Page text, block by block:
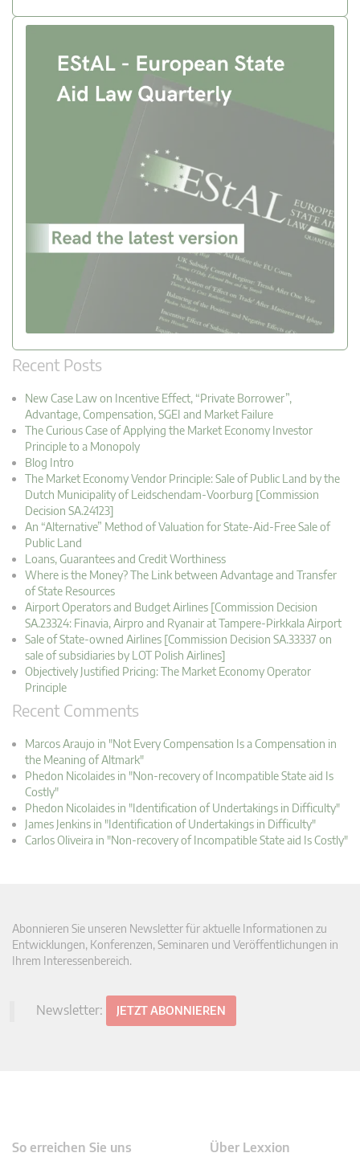
Recent Posts
New Case Law on Incentive Effect, “Private Borrower”,
Advantage, Compensation, SGEI and Market Failure
The Curious Case of Applying the Market Economy Investor
Principle to a Monopoly
Blog Intro
The Market Economy Vendor Principle: Sale of Public Land by the
Dutch Municipality of Leidschendam-Voorburg [Commission
Decision SA.24123]
An “Alternative” Method of Valuation for State-Aid-Free Sale of
Public Land
Loans, Guarantees and Credit Worthiness
Where is the Money? The Link between Advantage and Transfer
of State Resources
Airport Operators and Budget Airlines [Commission Decision
SA.23324: Finavia, Airpro and Ryanair at Tampere-Pirkkala Airport
Sale of State-owned Airlines [Commission Decision SA.33337 on
sale of subsidiaries by LOT Polish Airlines]
Objectively Justified Pricing: The Market Economy Operator
Principle
Recent Comments
Marcos Araujo in "Not Every Compensation Is a Compensation in
the Meaning of Altmark"
Phedon Nicolaides in "Non-recovery of Incompatible State aid Is
Costly"
Phedon Nicolaides in "Identification of Undertakings in Difficulty"
James Jenkins in "Identification of Undertakings in Difficulty"
Carlos Oliveira in "Non-recovery of Incompatible State aid Is Costly"
Abonnieren Sie unseren Newsletter für aktuelle Informationen zu
Entwicklungen, Konferenzen, Seminaren und Veröffentlichungen in
Ihrem Interessenbereich.
Newsletter: JETZT ABONNIEREN
So erreichen Sie uns Über Lexxion